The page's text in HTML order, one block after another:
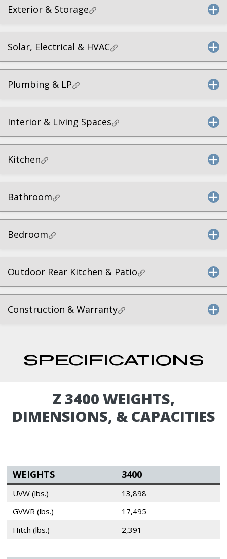
Exterior & Storage
Solar, Electrical & HVAC
Plumbing & LP
Interior & Living Spaces
Kitchen
Bathroom
Bedroom
Outdoor Rear Kitchen & Patio
Construction & Warranty
SPECIFICATIONS
Z 3400 WEIGHTS,
DIMENSIONS, & CAPACITIES
WEIGHTS 3400
UVW (lbs.)
13,898
GVWR (lbs.)
17,495
Hitch (lbs.)
2,391